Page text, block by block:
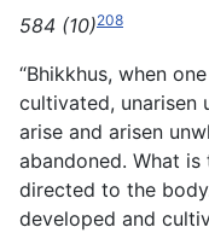
584 (10)208
“Bhikkhus, when
cultivated, unarisen
arise and arisen
abandoned. What
directed to the
developed and